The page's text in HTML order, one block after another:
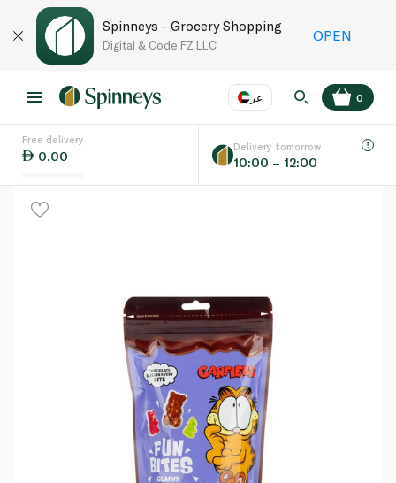
Spinneys - Grocery Shopping
Digital & Code FZ LLC
OPEN
عر
Language
0
Free delivery
0.00
Delivery tomorrow
10:00 – 12:00